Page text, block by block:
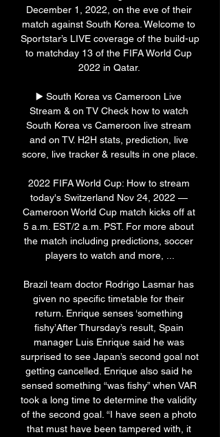
December 1, 2022, on the eve of their
match against South Korea. Welcome to
Sportstar’s LIVE coverage of the build-up
to matchday 13 of the FIFA World Cup
2022 in Qatar.
▶️ South Korea vs Cameroon Live
Stream & on TV Check how to watch
South Korea vs Cameroon live stream
and on TV. H2H stats, prediction, live
score, live tracker & results in one place.
2022 FIFA World Cup: How to stream
today's Switzerland Nov 24, 2022 —
Cameroon World Cup match kicks off at
5 a.m. EST/2 a.m. PST. For more about
the match including predictions, soccer
players to watch and more, ...
Brazil team doctor Rodrigo Lasmar has
given no specific timetable for their
return. Enrique senses ‘something
fishy’After Thursday’s result, Spain
manager Luis Enrique said he was
surprised to see Japan’s second goal not
getting cancelled. Enrique also said he
sensed something “was fishy” when VAR
took a long time to determine the validity
of the second goal. “I have seen a photo
that must have been tampered with, it